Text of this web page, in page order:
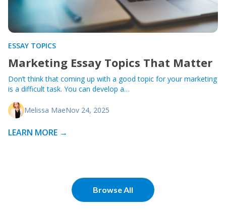
ESSAY TOPICS
Marketing Essay Topics That Matter
Don’t think that coming up with a good topic for your marketing
is a difficult task. You can develop a…
Melissa MaeNov 24, 2025
LEARN MORE →
Browse All